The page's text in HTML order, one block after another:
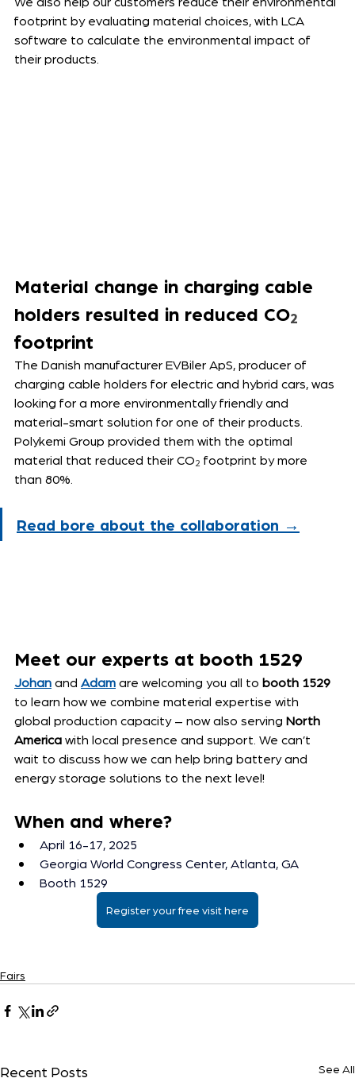
footprint by evaluating material choices, with LCA
software to calculate the environmental impact of
their products.
Material change in charging cable
holders resulted in reduced CO₂
footprint
The Danish manufacturer EVBiler ApS, producer of
charging cable holders for electric and hybrid cars, was
looking for a more environmentally friendly and
material-smart solution for one of their products.
Polykemi Group provided them with the optimal
material that reduced their CO₂ footprint by more
than 80%.
Read bore about the collaboration →
Meet our experts at booth 1529
Johan and Adam are welcoming you all to booth 1529
to learn how we combine material expertise with
global production capacity – now also serving North
America with local presence and support. We can’t
wait to discuss how we can help bring battery and
energy storage solutions to the next level!
When and where?
April 16-17, 2025
Georgia World Congress Center, Atlanta, GA
Booth 1529
Register your free visit here
Fairs
Recent Posts See All